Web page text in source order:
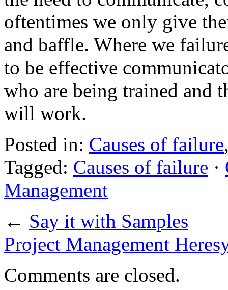
oftentimes we only give
and baffle. Where we
to be effective
who are being trained and
will work.
Posted in: Causes of failure
Tagged: Causes of failure ·
Management
← Say it with Samples
Project Management
Comments are closed.